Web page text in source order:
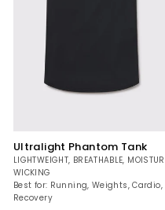
Ultralight Phantom Tank
LIGHTWEIGHT, BREATHABLE,
WICKING
Best for: Running, Weights, Cardio,
Recovery